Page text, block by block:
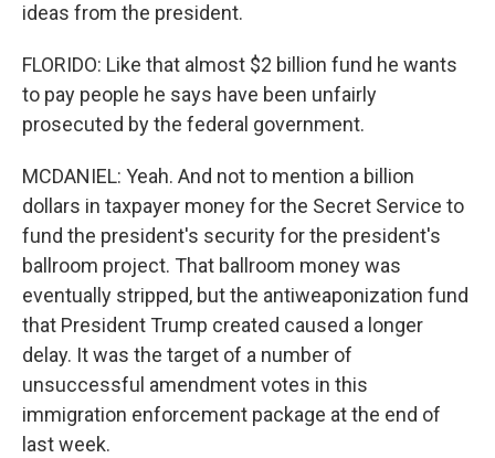
ideas from the president.
FLORIDO: Like that almost $2 billion fund he wants
to pay people he says have been unfairly
prosecuted by the federal government.
MCDANIEL: Yeah. And not to mention a billion
dollars in taxpayer money for the Secret Service to
fund the president's security for the president's
ballroom project. That ballroom money was
eventually stripped, but the antiweaponization fund
that President Trump created caused a longer
delay. It was the target of a number of
unsuccessful amendment votes in this
immigration enforcement package at the end of
last week.